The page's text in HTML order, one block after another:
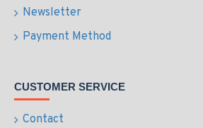
Newsletter
Payment Method
CUSTOMER SERVICE
Contact